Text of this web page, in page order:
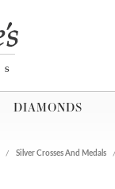
DIAMONDS
Silver Crosses And Medals